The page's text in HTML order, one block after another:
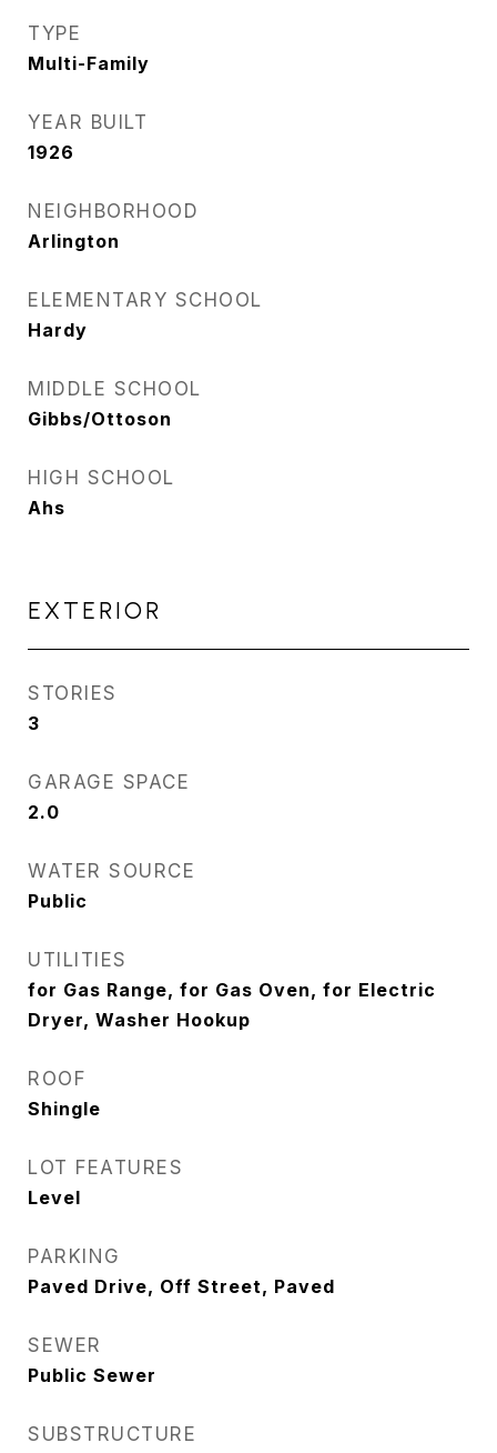
TYPE
Multi-Family
YEAR BUILT
1926
NEIGHBORHOOD
Arlington
ELEMENTARY SCHOOL
Hardy
MIDDLE SCHOOL
Gibbs/Ottoson
HIGH SCHOOL
Ahs
EXTERIOR
STORIES
3
GARAGE SPACE
2.0
WATER SOURCE
Public
UTILITIES
for Gas Range, for Gas Oven, for Electric
Dryer, Washer Hookup
ROOF
Shingle
LOT FEATURES
Level
PARKING
Paved Drive, Off Street, Paved
SEWER
Public Sewer
SUBSTRUCTURE